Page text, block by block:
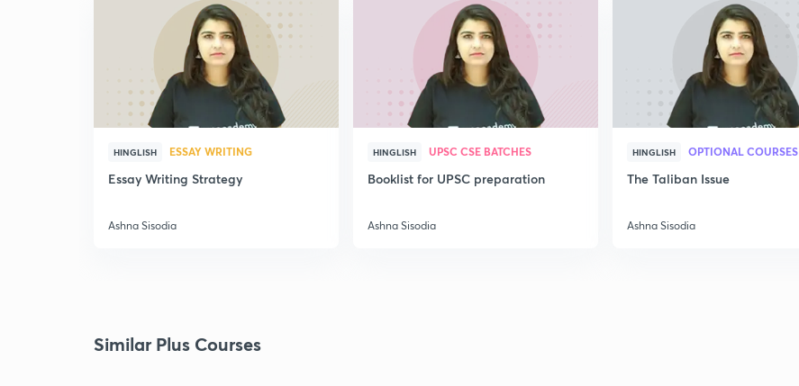
HINGLISH ESSAY WRITING
Essay Writing Strategy
Ashna Sisodia
HINGLISH UPSC CSE BATCHES
Booklist for UPSC preparation
Ashna Sisodia
HINGLISH OPTIONAL COURSES
The Taliban Issue
Ashna Sisodia
Similar Plus Courses